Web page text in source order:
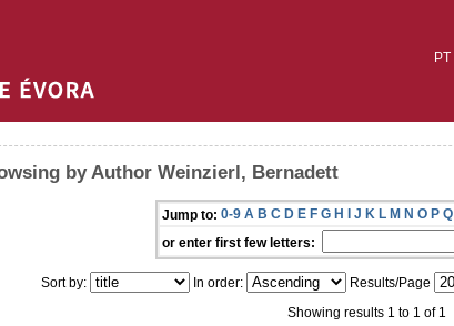
PT
by Author Weinzierl, Bernadett
Jump to: 0-9 A B C D E F G H I J K L M N O P Q
or enter first few letters:
Sort by: In order: Results/Page
Showing results 1 to 1 of 1